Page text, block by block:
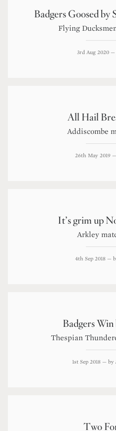
Badgers Goosed by
Flying
3rd Aug 2020—
All Hail
Addiscombe
26th May 2019—
It’s grim up
Arkley
4th Sep 2018 —
Badgers Win
Thespian
1st Sep 2018 — by
Two